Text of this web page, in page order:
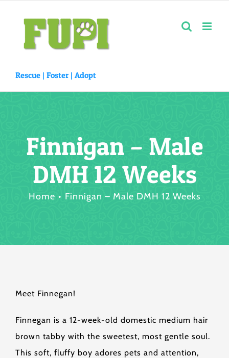
content
Rescue | Foster | Adopt
Finnigan – Male
DMH 12 Weeks
Home Finnigan – Male DMH 12 Weeks
Meet Finnegan!
Finnegan is a 12-week-old domestic medium hair
brown tabby with the sweetest, most gentle soul.
This soft, fluffy boy adores pets and attention,